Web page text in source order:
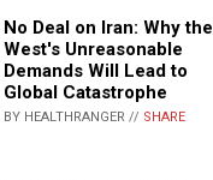
No Deal on Iran: Why the
West's Unreasonable
Demands Will Lead to
Global Catastrophe
BY HEALTHRANGER // SHARE